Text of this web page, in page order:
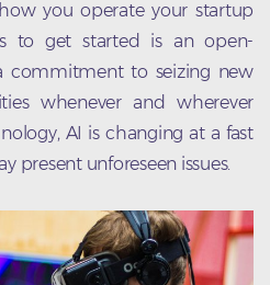
you operate your startup
to get started is an open-
commitment to seizing new
whenever and wherever
AI is changing at a fast
present unforeseen issues.